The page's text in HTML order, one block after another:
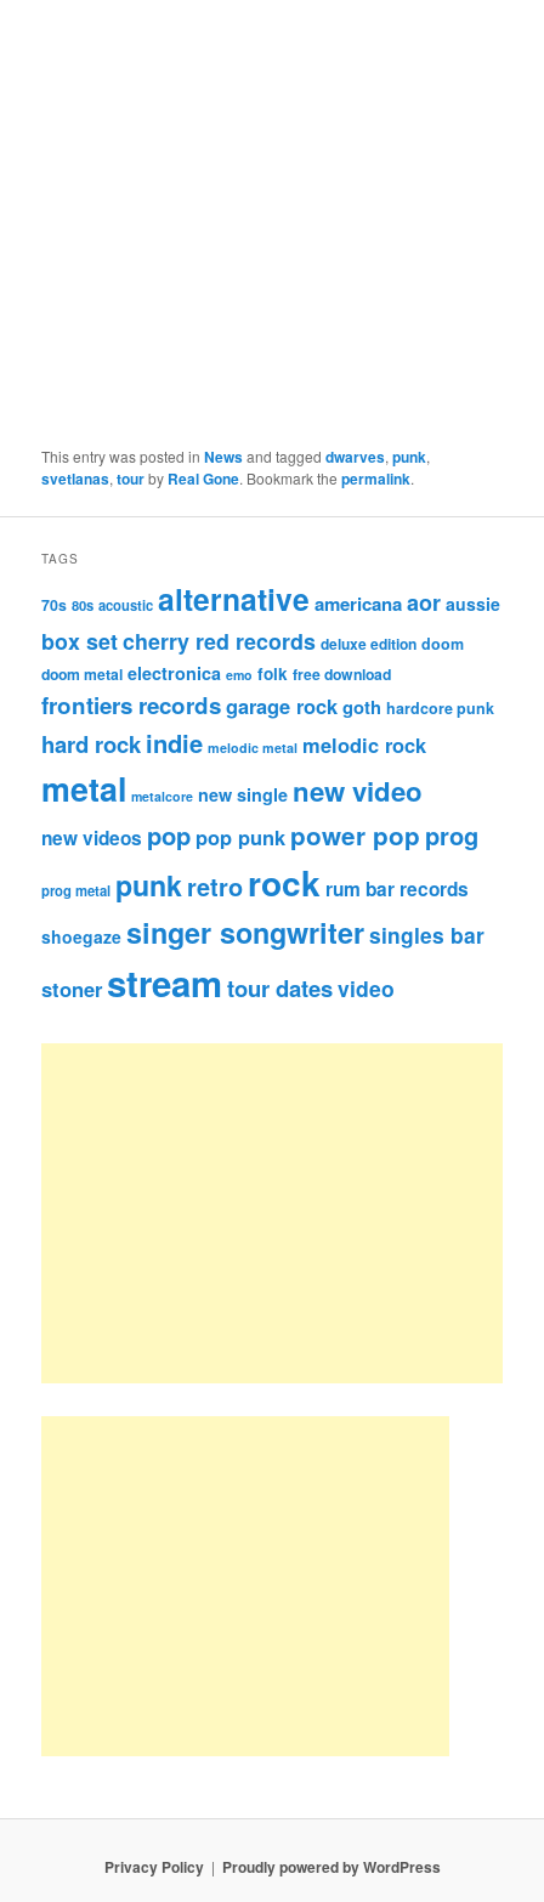
This entry was posted inNewsand taggeddwarves,punk,
svetlanas,tourby Real Gone. Bookmark thepermalink.
TAGS
70s 80s acoustic alternative americanaaor aussie
box setcherry red records deluxe edition doom
doom metal electronica emo folk free download
frontiers recordsgarage rockgoth hardcore punk
hard rockindie melodic metal melodic rock
metal metalcore new single new video
new videos pop pop punk power pop prog
prog metal punkretrorock rum bar records
shoegaze singer songwritersingles bar
stoner streamtour datesvideo
Privacy Policy Proudly powered by WordPress